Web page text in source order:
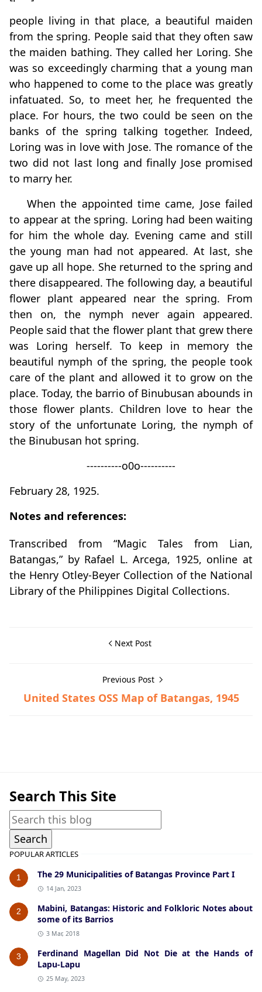
people living in that place, a beautiful maiden
from the spring. People said that they often saw
the maiden bathing. They called her Loring. She
was so exceedingly charming that a young man
who happened to come to the place was greatly
infatuated. So, to meet her, he frequented the
place. For hours, the two could be seen on the
banks of the spring talking together. Indeed,
Loring was in love with Jose. The romance of the
two did not last long and finally Jose promised
to marry her.
When the appointed time came, Jose failed
to appear at the spring. Loring had been waiting
for him the whole day. Evening came and still
the young man had not appeared. At last, she
gave up all hope. She returned to the spring and
there disappeared. The following day, a beautiful
flower plant appeared near the spring. From
then on, the nymph never again appeared.
People said that the flower plant that grew there
was Loring herself. To keep in memory the
beautiful nymph of the spring, the people took
care of the plant and allowed it to grow on the
place. Today, the barrio of Binubusan abounds in
those flower plants. Children love to hear the
story of the unfortunate Loring, the nymph of
the Binubusan hot spring.
----------o0o----------
February 28, 1925.
Notes and references:
Transcribed from “Magic Tales from Lian,
Batangas,” by Rafael L. Arcega, 1925, online at
the Henry Otley-Beyer Collection of the National
Library of the Philippines Digital Collections.
Next Post
Previous Post
United States OSS Map of Batangas, 1945
Search This Site
POPULAR ARTICLES
1 The 29 Municipalities of Batangas Province Part I
14 Jan, 2023
2
Mabini, Batangas: Historic and Folkloric Notes about
some of its Barrios
3 Mar, 2018
3
Ferdinand Magellan Did Not Die at the Hands of
Lapu-Lapu
25 May, 2023